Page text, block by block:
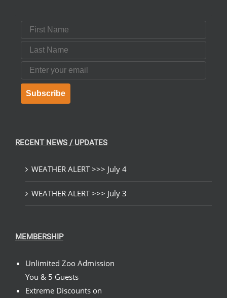
First Name
Last Name
Email
Subscribe
RECENT NEWS / UPDATES
WEATHER ALERT >>> July 4
WEATHER ALERT >>> July 3
MEMBERSHIP
Unlimited Zoo Admission
You & 5 Guests
Extreme Discounts on